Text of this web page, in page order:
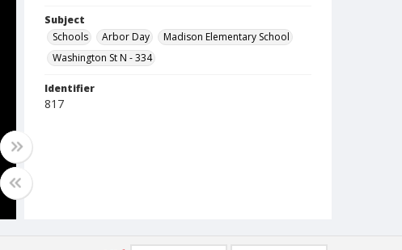
Subject
Schools
Arbor Day
Madison Elementary School
Washington St N - 334
Identifier
817